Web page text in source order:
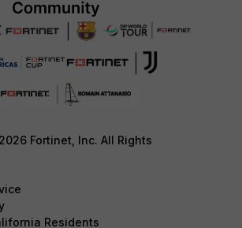
Fortinet, Inc. All Rights
Residents